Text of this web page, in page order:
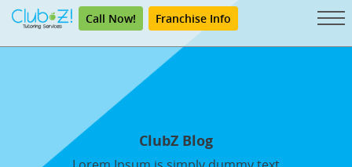
Call Now! Franchise Info
ClubZ Blog